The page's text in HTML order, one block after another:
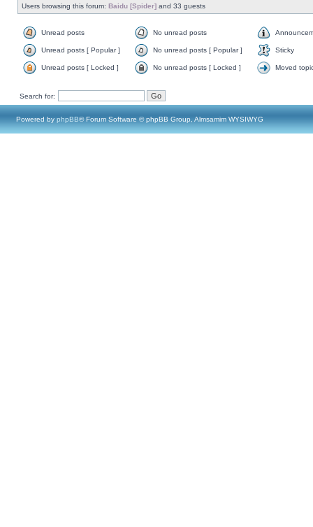
Users browsing this forum: Baidu [Spider] and 33 guests
Unread posts No unread posts
Unread posts [ Popular ] No unread posts [ Popular ] Sticky
Unread posts [ Locked ] No unread posts [ Locked ] Moved
Search for:
Powered by phpBB® Forum Software © phpBB Group, Almsamim WYSIWYG